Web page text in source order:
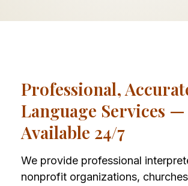
Professional,
Language Services —
Available 24/7
We provide professional
nonprofit organizations,